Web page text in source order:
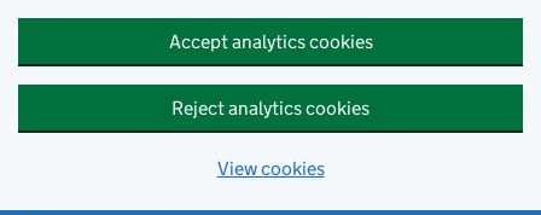
Accept analytics cookies
Reject analytics cookies
View cookies